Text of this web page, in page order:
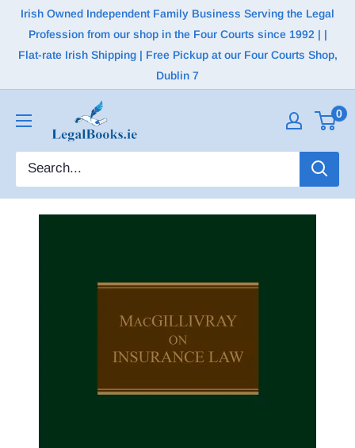
Irish Owned Independent Family Business Serving the Legal
Profession from our shop in the Four Courts since 1992 | |
Flat-rate Irish Shipping | Free Pickup at our Four Courts Shop,
Dublin 7
0